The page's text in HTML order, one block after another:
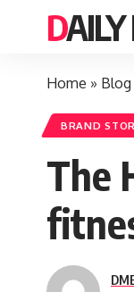
Home » Blog
BRAND
The